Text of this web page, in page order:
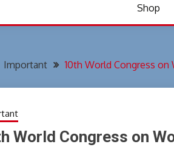
Shop
Important 10th World Congress on
World Congress on